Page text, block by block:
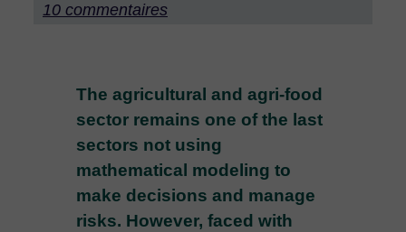
10 commentaires
The agricultural and agri-food
sector remains one of the last
sectors not using
mathematical modeling to
make decisions and manage
risks. However, faced with